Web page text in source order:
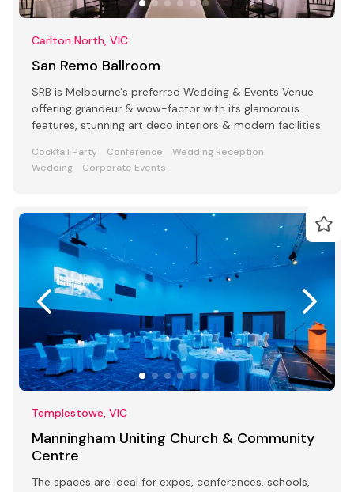
Carlton North, VIC
San Remo Ballroom
SRB is Melbourne's preferred Wedding & Events Venue
offering grandeur & wow-factor with its glamorous
features, stunning art deco interiors & modern facilities
Cocktail Party Conference
Wedding Reception
Wedding
Corporate Events
Templestowe, VIC
Manningham Uniting Church & Community
Centre
The spaces are ideal for expos, conferences, schools,